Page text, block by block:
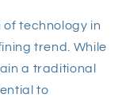
technology in
trend. While
a traditional
to